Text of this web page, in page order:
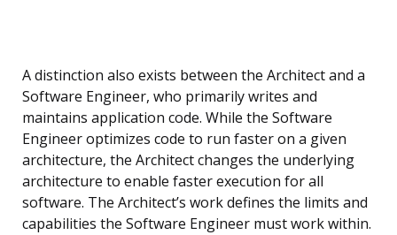
A distinction also exists between the Architect and a
Software Engineer, who primarily writes and
maintains application code. While the Software
Engineer optimizes code to run faster on a given
architecture, the Architect changes the underlying
architecture to enable faster execution for all
software. The Architect’s work defines the limits and
capabilities the Software Engineer must work within.